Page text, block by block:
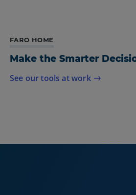
FARO HOME
Make the Smarter
See our tools at work